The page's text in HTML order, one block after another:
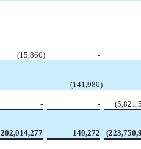
(15,860)
-
- (141,980)
- - (
202,014,277 140,272 (